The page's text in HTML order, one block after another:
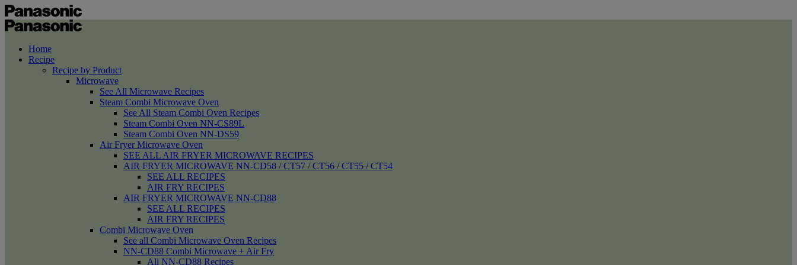
Home
Recipe
Recipe by Product
Microwave
See All Microwave Recipes
Steam Combi Microwave Oven
See All Steam Combi Oven Recipes
Steam Combi Oven NN-CS89L
Steam Combi Oven NN-DS59
Air Fryer Microwave Oven
SEE ALL AIR FRYER MICROWAVE RECIPES
AIR FRYER MICROWAVE NN-CD58 / CT57 / CT56 / CT55 / CT54
SEE ALL RECIPES
AIR FRY RECIPES
AIR FRYER MICROWAVE NN-CD88
SEE ALL RECIPES
AIR FRY RECIPES
Combi Microwave Oven
See all Combi Microwave Oven Recipes
NN-CD88 Combi Microwave + Air Fry
All NN-CD88 Recipes